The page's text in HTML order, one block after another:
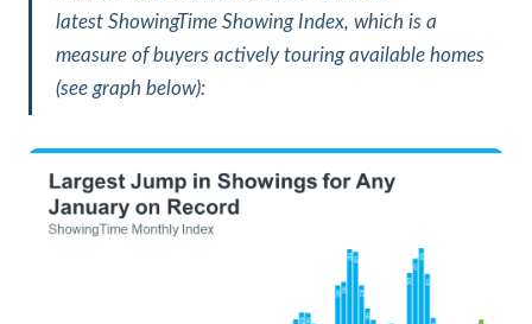
latest ShowingTime Showing Index, which is a
measure of buyers actively touring available homes
(see graph below):